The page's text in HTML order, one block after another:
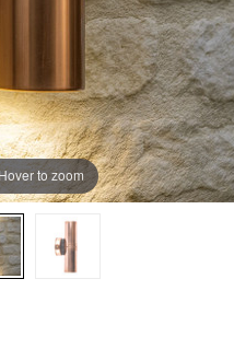
Hover to zoom